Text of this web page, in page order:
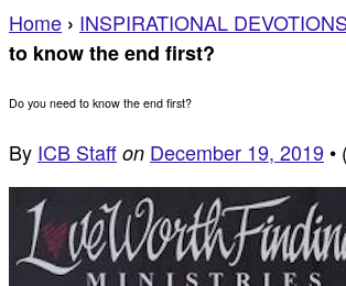
Home › INSPIRATIONAL DEVOTIONS
to know the end first?
Do you need to know the end first?
By ICB Staff on December 19, 2019 • (